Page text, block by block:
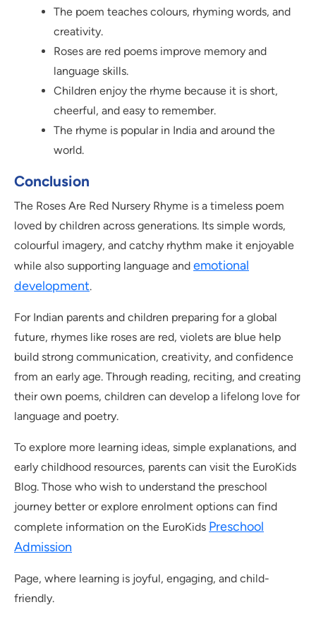
The poem teaches colours, rhyming words, and
creativity.
Roses are red poems improve memory and
language skills.
Children enjoy the rhyme because it is short,
cheerful, and easy to remember.
The rhyme is popular in India and around the
world.
Conclusion
The Roses Are Red Nursery Rhyme is a timeless poem
loved by children across generations. Its simple words,
colourful imagery, and catchy rhythm make it enjoyable
while also supporting language and emotional
development.
For Indian parents and children preparing for a global
future, rhymes like roses are red, violets are blue help
build strong communication, creativity, and confidence
from an early age. Through reading, reciting, and creating
their own poems, children can develop a lifelong love for
language and poetry.
To explore more learning ideas, simple explanations, and
early childhood resources, parents can visit the EuroKids
Blog. Those who wish to understand the preschool
journey better or explore enrolment options can find
complete information on the EuroKids Preschool
Admission
Page, where learning is joyful, engaging, and child-
friendly.